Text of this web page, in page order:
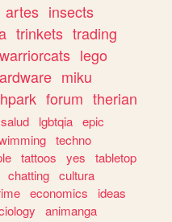
artes insects
trinkets trading
warriorcats lego
miku
forum therian
salud lgbtqia epic
techno
tattoos yes
tabletop
chatting cultura
economics
ideas
animanga